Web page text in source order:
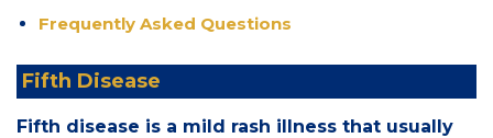
Frequently Asked Questions
Fifth Disease
Fifth disease is a mild rash illness that usually